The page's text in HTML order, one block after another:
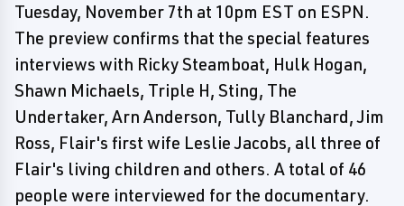
Tuesday, November 7th at 10pm EST on ESPN.
The preview confirms that the special features
interviews with Ricky Steamboat, Hulk Hogan,
Shawn Michaels, Triple H, Sting, The
Undertaker, Arn Anderson, Tully Blanchard, Jim
Ross, Flair's first wife Leslie Jacobs, all three of
Flair's living children and others. A total of 46
people were interviewed for the documentary.